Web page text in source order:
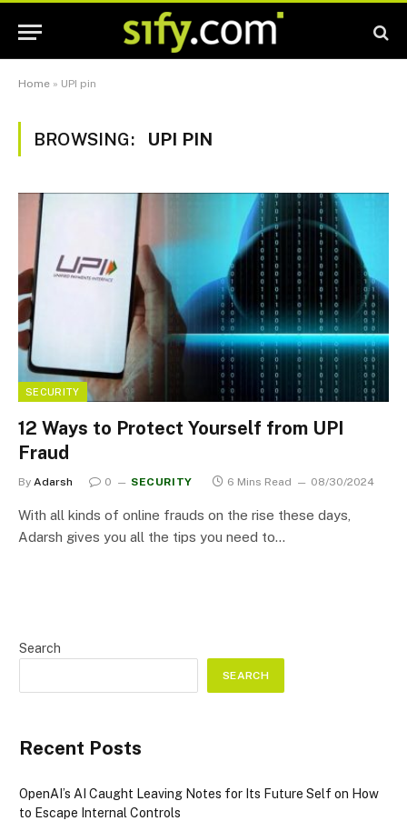
Home » UPI pin
BROWSING: UPI PIN
SECURITY
12 Ways to Protect Yourself from UPI
Fraud
By Adarsh 0 SECURITY 6 Mins Read 08/30/2024
With all kinds of online frauds on the rise these days,
Adarsh gives you all the tips you need to…
Search
SEARCH
Recent Posts
OpenAI’s AI Caught Leaving Notes for Its Future Self on How
to Escape Internal Controls